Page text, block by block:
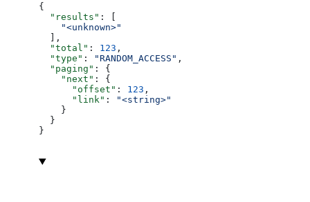
{
  "results"
: [
    "<unknown>"
  ],
  "total"
: 123 ,
  "type"
: "RANDOM_ACCESS" ,
  "paging"
: {
    "next"
: {
      "offset"
: 123 ,
      "link"
:
"<string>"
    }
  }
}